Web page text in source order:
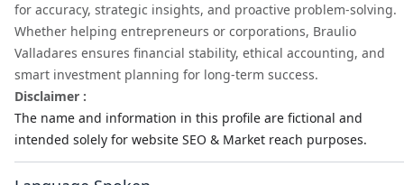
for accuracy, strategic insights, and proactive problem-solving.
Whether helping entrepreneurs or corporations, Braulio
Valladares ensures financial stability, ethical accounting, and
smart investment planning for long-term success.
Disclaimer :
The name and information in this profile are fictional and
intended solely for website SEO & Market reach purposes.